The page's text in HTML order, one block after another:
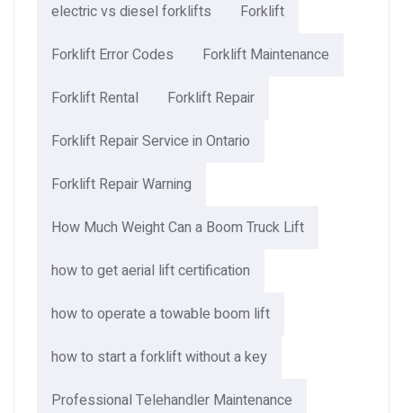
electric vs diesel forklifts
Forklift
Forklift Error Codes
Forklift Maintenance
Forklift Rental
Forklift Repair
Forklift Repair Service in Ontario
Forklift Repair Warning
How Much Weight Can a Boom Truck Lift​
how to get aerial lift certification
how to operate a towable boom lift
how to start a forklift without a key
Professional Telehandler Maintenance